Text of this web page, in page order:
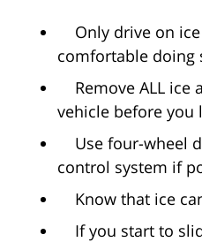
Only drive on
comfortable doing
Remove ALL ice
vehicle before you
Use four-wheel
control system if
Know that ice
If you start to